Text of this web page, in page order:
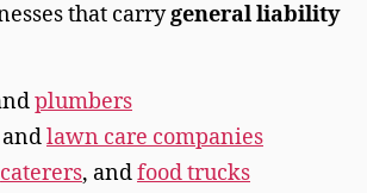
that carrygeneral liability
plumbers
andlawn care companies
caterers, andfood trucks